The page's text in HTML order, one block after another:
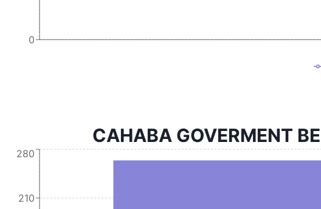
0
CAHABA GOVERMENT
210
280